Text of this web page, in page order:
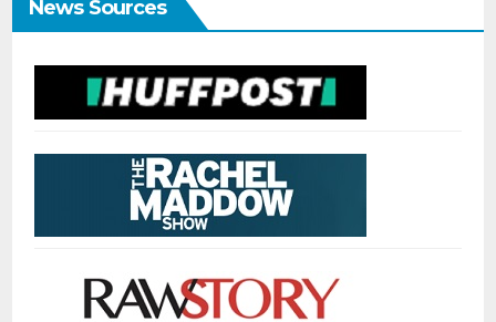
News Sources